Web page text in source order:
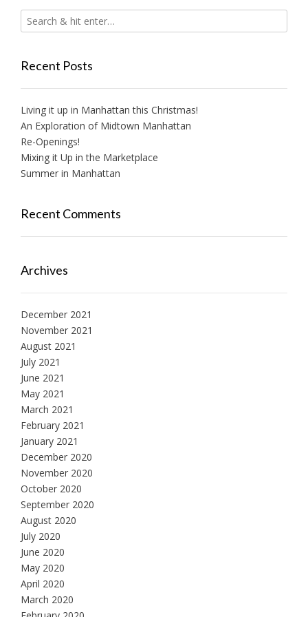
Recent Posts
Living it up in Manhattan this Christmas!
An Exploration of Midtown Manhattan
Re-Openings!
Mixing it Up in the Marketplace
Summer in Manhattan
Recent Comments
Archives
December 2021
November 2021
August 2021
July 2021
June 2021
May 2021
March 2021
February 2021
January 2021
December 2020
November 2020
October 2020
September 2020
August 2020
July 2020
June 2020
May 2020
April 2020
March 2020